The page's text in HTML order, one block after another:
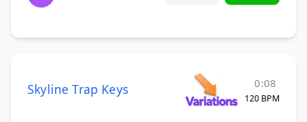
Skyline Trap Keys 0:08
120 BPM